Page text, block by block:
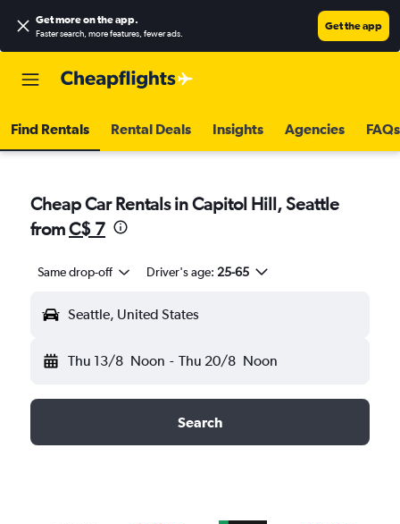
Get more on the app.
Faster search, more features, fewer ads.
Get the app
Find Rentals Rental Deals Insights Agencies FAQs
Cheap Car Rentals in Capitol Hill, Seattle
fromC$ 7
Same drop-off Driver's age: 25-65
Seattle, United States
Thu 13/8 Noon - Thu 20/8 Noon
Search